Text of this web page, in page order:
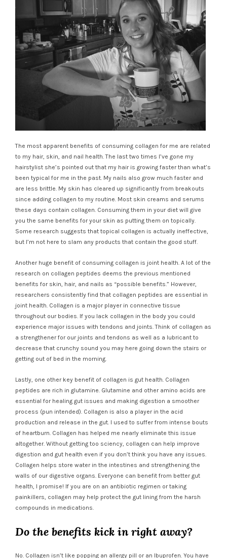
The most apparent benefits of consuming collagen for me are related
to my hair, skin, and nail health. The last two times I’ve gone my
hairstylist she’s pointed out that my hair is growing faster than what’s
been typical for me in the past. My nails also grow much faster and
are less brittle. My skin has cleared up significantly from breakouts
since adding collagen to my routine. Most skin creams and serums
these days contain collagen. Consuming them in your diet will give
you the same benefits for your skin as putting them on topically.
Some research suggests that topical collagen is actually ineffective,
but I’m not here to slam any products that contain the good stuff.
Another huge benefit of consuming collagen is joint health. A lot of the
research on collagen peptides deems the previous mentioned
benefits for skin, hair, and nails as “possible benefits.” However,
researchers consistently find that collagen peptides are essential in
joint health. Collagen is a major player in connective tissue
throughout our bodies. If you lack collagen in the body you could
experience major issues with tendons and joints. Think of collagen as
a strengthener for our joints and tendons as well as a lubricant to
decrease that crunchy sound you may here going down the stairs or
getting out of bed in the morning.
Lastly, one other key benefit of collagen is gut health. Collagen
peptides are rich in glutamine. Glutamine and other amino acids are
essential for healing gut issues and making digestion a smoother
process (pun intended). Collagen is also a player in the acid
production and release in the gut. I used to suffer from intense bouts
of heartburn. Collagen has helped me nearly eliminate this issue
altogether. Without getting too sciency, collagen can help improve
digestion and gut health even if you don’t think you have any issues.
Collagen helps store water in the intestines and strengthening the
walls of our digestive organs. Everyone can benefit from better gut
health, I promise! If you are on an antibiotic regimen or taking
painkillers, collagen may help protect the gut lining from the harsh
compounds in medications.
Do the benefits kick in right away?
No. Collagen isn’t like popping an allergy pill or an Ibuprofen. You have